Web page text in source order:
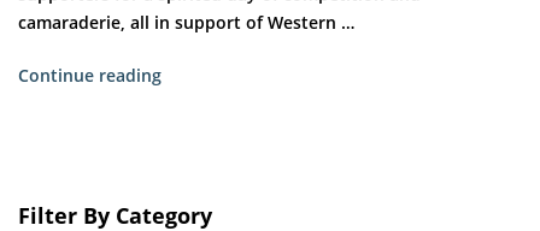
camaraderie, all in support of Western …
Continue reading“Veterans
Hosts
Filter By Category